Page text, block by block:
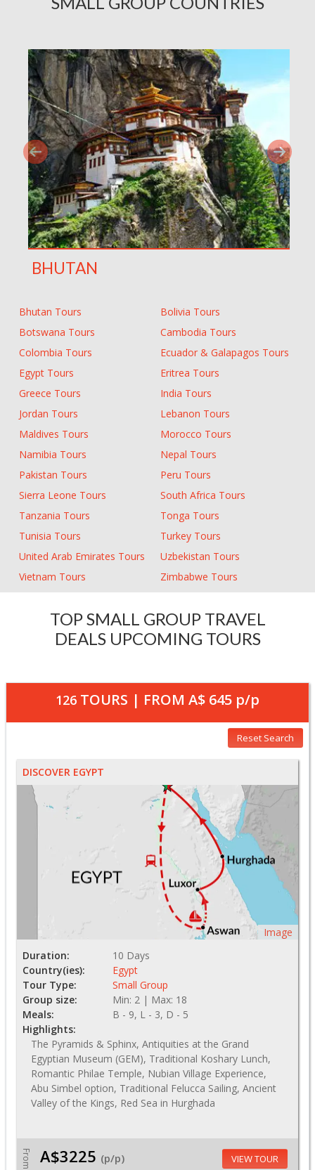
BHUTAN
Bhutan Tours
Bolivia Tours
Botswana Tours
Cambodia Tours
Colombia Tours
Ecuador & Galapagos Tours
Egypt Tours
Eritrea Tours
Greece Tours
India Tours
Jordan Tours
Lebanon Tours
Maldives Tours
Morocco Tours
Namibia Tours
Nepal Tours
Pakistan Tours
Peru Tours
Sierra Leone Tours
South Africa Tours
Tanzania Tours
Tonga Tours
Tunisia Tours
Turkey Tours
United Arab Emirates Tours
Uzbekistan Tours
Vietnam Tours
Zimbabwe Tours
TOP SMALL GROUP TRAVEL
DEALS UPCOMING TOURS
126 TOURS | FROM A$ 645 p/p
Reset Search
DISCOVER EGYPT
Image
Duration:
10 Days
Country(ies):
Egypt
Tour Type:
Small Group
Group size:
Min: 2 | Max: 18
Meals:
B - 9, L - 3, D - 5
Highlights:
The Pyramids & Sphinx, Antiquities at the Grand
Egyptian Museum (GEM), Traditional Koshary Lunch,
Romantic Philae Temple, Nubian Village Experience,
Abu Simbel option, Traditional Felucca Sailing, Ancient
Valley of the Kings, Red Sea in Hurghada
From A$3225 (p/p) VIEW TOUR